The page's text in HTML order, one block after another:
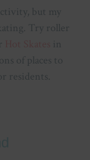
but my
Try roller
in
of places to
residents.